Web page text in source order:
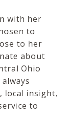
with her
to
to her
about
Ohio
local insight,
to